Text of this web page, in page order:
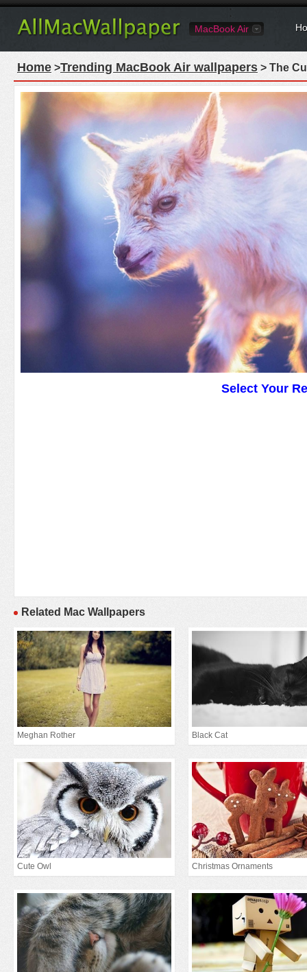
MacBook Air
Home >Trending MacBook Air wallpapers > The
Select Your
Related Mac Wallpapers
Meghan Rother Black Cat
Cute Owl Christmas Ornaments